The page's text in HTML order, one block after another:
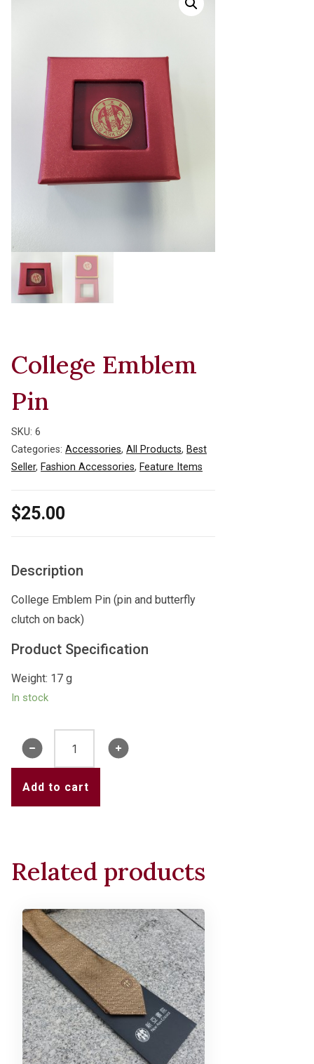
College Emblem
Pin
SKU: 6
Categories: Accessories, All Products, Best
Seller, Fashion Accessories, Feature Items
$25.00
Description
College Emblem Pin (pin and butterfly
clutch on back)
Product Specification
Weight: 17 g
In stock
Emblem
Add to cart
Related products